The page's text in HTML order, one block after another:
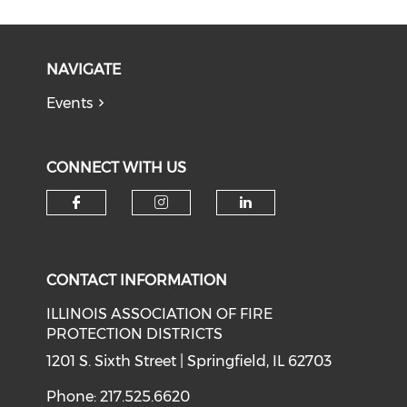
NAVIGATE
Events
CONNECT WITH US
CONTACT INFORMATION
ILLINOIS ASSOCIATION OF FIRE
PROTECTION DISTRICTS
1201 S. Sixth Street | Springfield, IL 62703
Phone: 217.525.6620